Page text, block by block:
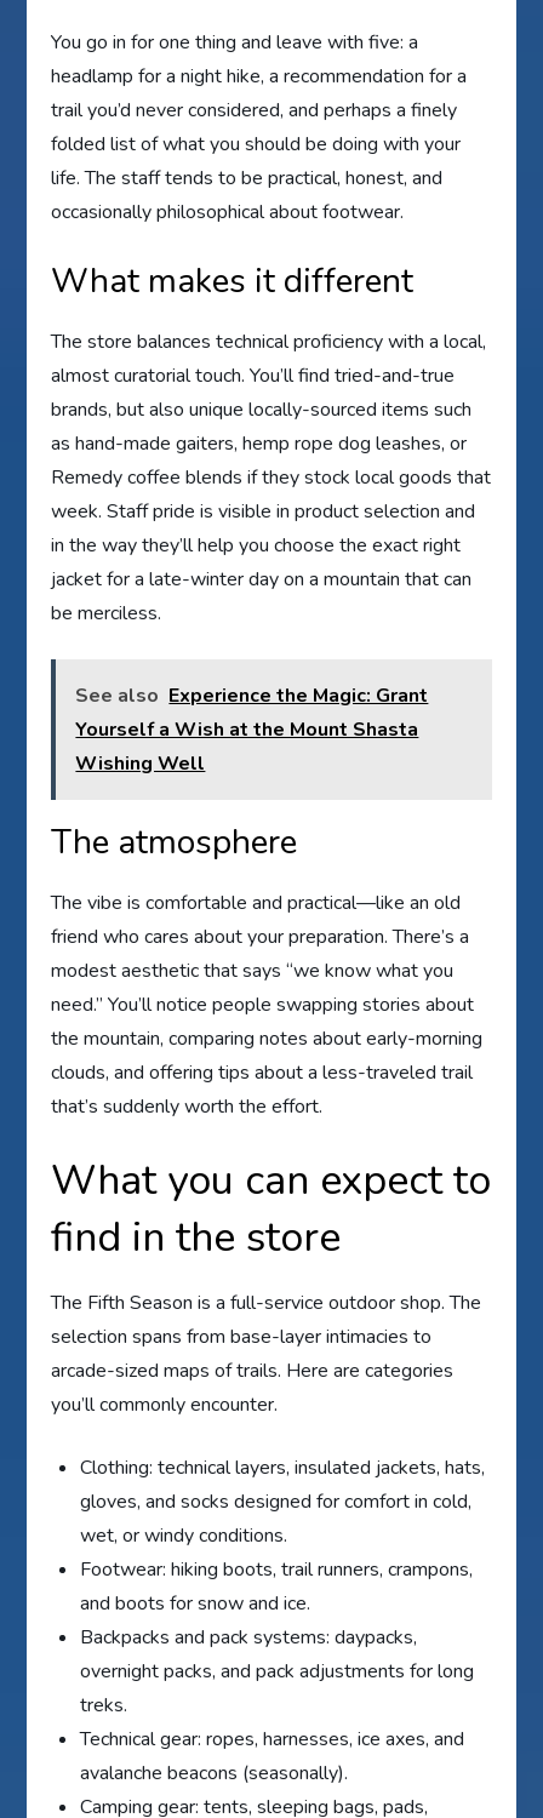
You go in for one thing and leave with five: a
headlamp for a night hike, a recommendation for a
trail you’d never considered, and perhaps a finely
folded list of what you should be doing with your
life. The staff tends to be practical, honest, and
occasionally philosophical about footwear.
What makes it different
The store balances technical proficiency with a local,
almost curatorial touch. You’ll find tried-and-true
brands, but also unique locally-sourced items such
as hand-made gaiters, hemp rope dog leashes, or
Remedy coffee blends if they stock local goods that
week. Staff pride is visible in product selection and
in the way they’ll help you choose the exact right
jacket for a late-winter day on a mountain that can
be merciless.
See also Experience the Magic: Grant
Yourself a Wish at the Mount Shasta
Wishing Well
The atmosphere
The vibe is comfortable and practical—like an old
friend who cares about your preparation. There’s a
modest aesthetic that says “we know what you
need.” You’ll notice people swapping stories about
the mountain, comparing notes about early-morning
clouds, and offering tips about a less-traveled trail
that’s suddenly worth the effort.
What you can expect to
find in the store
The Fifth Season is a full-service outdoor shop. The
selection spans from base-layer intimacies to
arcade-sized maps of trails. Here are categories
you’ll commonly encounter.
Clothing: technical layers, insulated jackets, hats,
gloves, and socks designed for comfort in cold,
wet, or windy conditions.
Footwear: hiking boots, trail runners, crampons,
and boots for snow and ice.
Backpacks and pack systems: daypacks,
overnight packs, and pack adjustments for long
treks.
Technical gear: ropes, harnesses, ice axes, and
avalanche beacons (seasonally).
Camping gear: tents, sleeping bags, pads,